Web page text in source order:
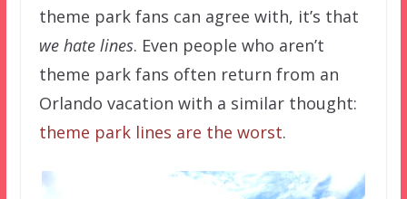
theme park fans can agree with, it’s that
we hate lines. Even people who aren’t
theme park fans often return from an
Orlando vacation with a similar thought:
theme park lines are the worst.